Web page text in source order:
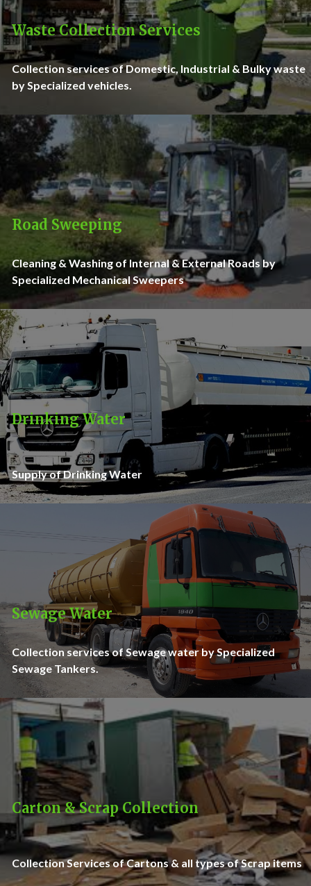
Waste Collection Services
Collection services of Domestic, Industrial & Bulky waste
by Specialized vehicles.
Road Sweeping
Cleaning & Washing of Internal & External Roads by
Specialized Mechanical Sweepers
Drinking Water
Supply of Drinking Water
Sewage Water
Collection services of Sewage water by Specialized
Sewage Tankers.
Carton & Scrap Collection
Collection Services of Cartons & all types of Scrap items